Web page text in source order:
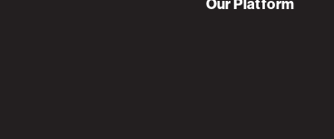
Our Platform